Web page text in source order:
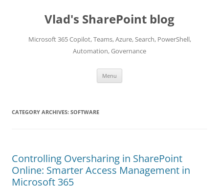
Vlad's SharePoint blog
Microsoft 365 Copilot, Teams, Azure, Search, PowerShell,
Automation, Governance
Menu
CATEGORY ARCHIVES: SOFTWARE
Controlling Oversharing in SharePoint
Online: Smarter Access Management in
Microsoft 365